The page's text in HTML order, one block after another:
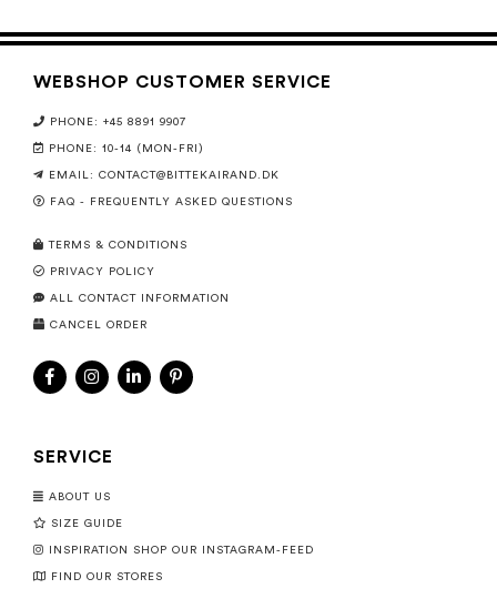
WEBSHOP CUSTOMER SERVICE
PHONE: +45 8891 9907
PHONE: 10-14 (MON-FRI)
EMAIL: CONTACT@BITTEKAIRAND.DK
FAQ - FREQUENTLY ASKED QUESTIONS
TERMS & CONDITIONS
PRIVACY POLICY
ALL CONTACT INFORMATION
CANCEL ORDER
SERVICE
ABOUT US
SIZE GUIDE
INSPIRATION SHOP OUR INSTAGRAM-FEED
FIND OUR STORES